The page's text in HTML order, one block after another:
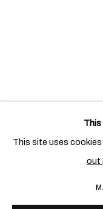
This
This site uses
out